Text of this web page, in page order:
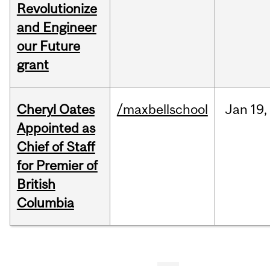
Revolutionize
and Engineer
our Future
grant
Cheryl Oates
Appointed as
Chief of Staff
for Premier of
British
Columbia
/maxbellschool Jan 19,